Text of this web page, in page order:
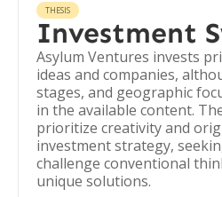
THESIS
Investment
Asylum Ventures invests
ideas and companies,
stages, and geographic
in the available content.
prioritize creativity and
investment strategy,
challenge conventional
unique solutions.